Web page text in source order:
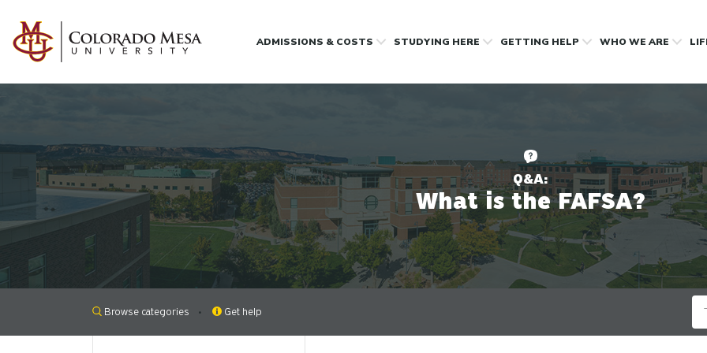
ADMISSIONS & COSTS STUDYING HERE GETTING HELP WHO WE ARE
Q&A:
What is the FAFSA?
Browse categories Get help